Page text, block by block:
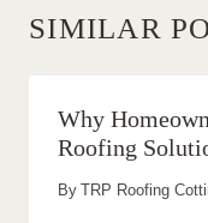
SIMILAR
Why
Roofing
By TRP Roofing